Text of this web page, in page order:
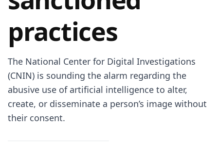
practices
The National Center for Digital Investigations
(CNIN) is sounding the alarm regarding the
abusive use of artificial intelligence to alter,
create, or disseminate a person’s image without
their consent.